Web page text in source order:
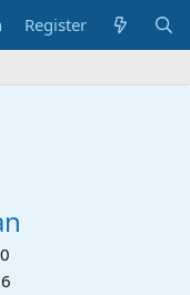
Register